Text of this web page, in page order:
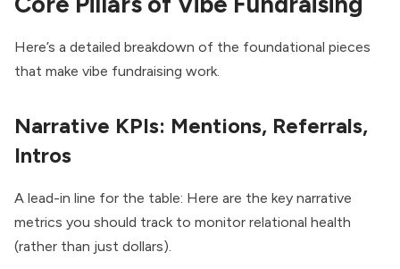
Here’s a detailed breakdown of the foundational pieces
that make vibe fundraising work.
Narrative KPIs: Mentions, Referrals,
Intros
A lead-in line for the table: Here are the key narrative
metrics you should track to monitor relational health
(rather than just dollars).